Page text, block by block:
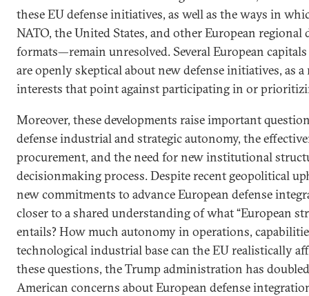
these EU defense initiatives, as well as the ways in
NATO, the United States, and other European regional
formats—remain unresolved. Several European
are openly skeptical about new defense initiatives, as
interests that point against participating in or
Moreover, these developments raise important
defense industrial and strategic autonomy, the
procurement, and the need for new institutional
decisionmaking process. Despite recent geopolitical
new commitments to advance European defense
closer to a shared understanding of what “European
entails? How much autonomy in operations,
technological industrial base can the EU realistically
these questions, the Trump administration has
American concerns about European defense